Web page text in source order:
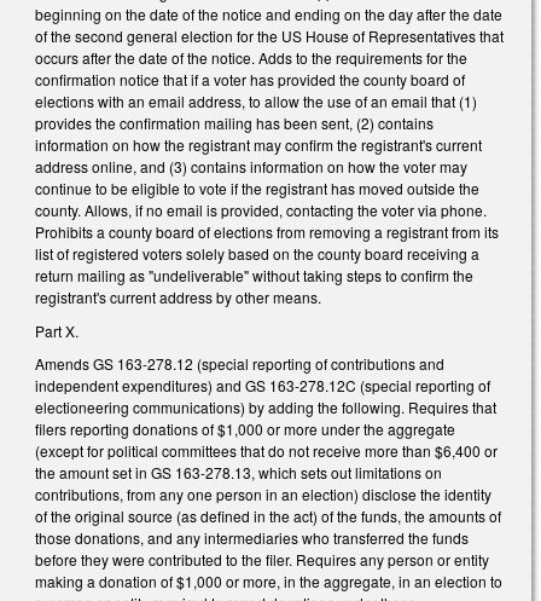
beginning on the date of the notice and ending on the day after the date
of the second general election for the US House of Representatives that
occurs after the date of the notice. Adds to the requirements for the
confirmation notice that if a voter has provided the county board of
elections with an email address, to allow the use of an email that (1)
provides the confirmation mailing has been sent, (2) contains
information on how the registrant may confirm the registrant's current
address online, and (3) contains information on how the voter may
continue to be eligible to vote if the registrant has moved outside the
county. Allows, if no email is provided, contacting the voter via phone.
Prohibits a county board of elections from removing a registrant from its
list of registered voters solely based on the county board receiving a
return mailing as "undeliverable" without taking steps to confirm the
registrant's current address by other means.
Part X.
Amends GS 163-278.12 (special reporting of contributions and
independent expenditures) and GS 163-278.12C (special reporting of
electioneering communications) by adding the following. Requires that
filers reporting donations of $1,000 or more under the aggregate
(except for political committees that do not receive more than $6,400 or
the amount set in GS 163-278.13, which sets out limitations on
contributions, from any one person in an election) disclose the identity
of the original source (as defined in the act) of the funds, the amounts of
those donations, and any intermediaries who transferred the funds
before they were contributed to the filer. Requires any person or entity
making a donation of $1,000 or more, in the aggregate, in an election to